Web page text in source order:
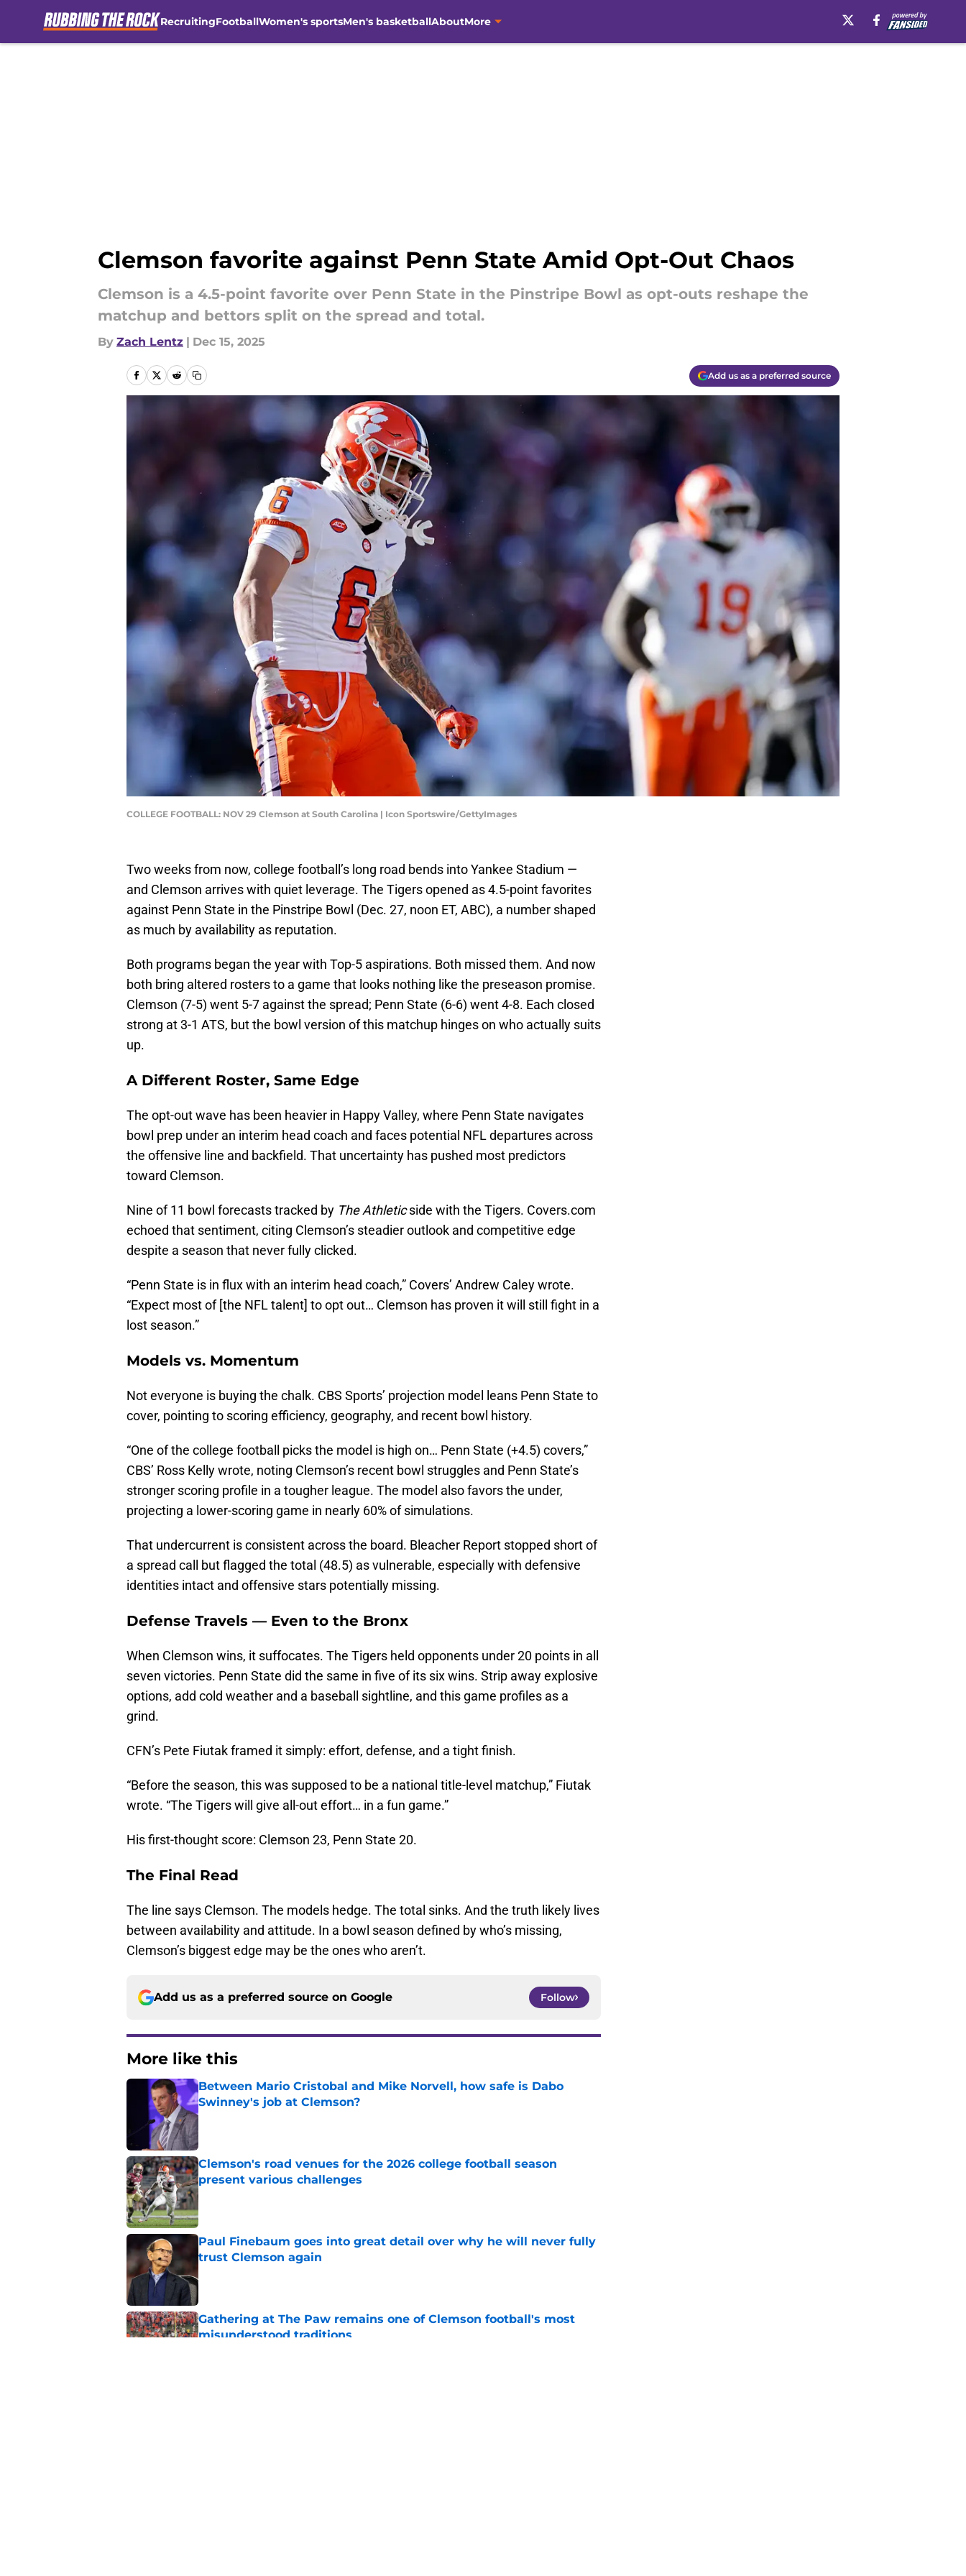
RecruitingFootballWomen's sportsMen's basketballAboutMore
Clemson favorite against Penn State Amid Opt-Out Chaos
Clemson is a 4.5-point favorite over Penn State in the Pinstripe Bowl as opt-outs reshape the
matchup and bettors split on the spread and total.
By Zach Lentz | Dec 15, 2025
Add us as a preferred source
COLLEGE FOOTBALL: NOV 29 Clemson at South Carolina | Icon Sportswire/GettyImages
Two weeks from now, college football’s long road bends into Yankee Stadium —
and Clemson arrives with quiet leverage. The Tigers opened as 4.5-point favorites
against Penn State in the Pinstripe Bowl (Dec. 27, noon ET, ABC), a number shaped
as much by availability as reputation.
Both programs began the year with Top-5 aspirations. Both missed them. And now
both bring altered rosters to a game that looks nothing like the preseason promise.
Clemson (7-5) went 5-7 against the spread; Penn State (6-6) went 4-8. Each closed
strong at 3-1 ATS, but the bowl version of this matchup hinges on who actually suits
up.
A Different Roster, Same Edge
The opt-out wave has been heavier in Happy Valley, where Penn State navigates
bowl prep under an interim head coach and faces potential NFL departures across
the offensive line and backfield. That uncertainty has pushed most predictors
toward Clemson.
Nine of 11 bowl forecasts tracked by The Athleticside with the Tigers. Covers.com
echoed that sentiment, citing Clemson’s steadier outlook and competitive edge
despite a season that never fully clicked.
“Penn State is in flux with an interim head coach,” Covers’ Andrew Caley wrote.
“Expect most of [the NFL talent] to opt out… Clemson has proven it will still fight in a
lost season.”
Models vs. Momentum
Not everyone is buying the chalk. CBS Sports’ projection model leans Penn State to
cover, pointing to scoring efficiency, geography, and recent bowl history.
“One of the college football picks the model is high on… Penn State (+4.5) covers,”
CBS’ Ross Kelly wrote, noting Clemson’s recent bowl struggles and Penn State’s
stronger scoring profile in a tougher league. The model also favors the under,
projecting a lower-scoring game in nearly 60% of simulations.
That undercurrent is consistent across the board. Bleacher Report stopped short of
a spread call but flagged the total (48.5) as vulnerable, especially with defensive
identities intact and offensive stars potentially missing.
Defense Travels — Even to the Bronx
When Clemson wins, it suffocates. The Tigers held opponents under 20 points in all
seven victories. Penn State did the same in five of its six wins. Strip away explosive
options, add cold weather and a baseball sightline, and this game profiles as a
grind.
CFN’s Pete Fiutak framed it simply: effort, defense, and a tight finish.
“Before the season, this was supposed to be a national title-level matchup,” Fiutak
wrote. “The Tigers will give all-out effort… in a fun game.”
His first-thought score: Clemson 23, Penn State 20.
The Final Read
The line says Clemson. The models hedge. The total sinks. And the truth likely lives
between availability and attitude. In a bowl season defined by who’s missing,
Clemson’s biggest edge may be the ones who aren’t.
Add us as a preferred source on Google Follow
More like this
Between Mario Cristobal and Mike Norvell, how safe is Dabo
Swinney's job at Clemson?
Published by on Invalid Date
Clemson's road venues for the 2026 college football season
present various challenges
Published by on Invalid Date
Paul Finebaum goes into great detail over why he will never fully
trust Clemson again
Published by on Invalid Date
Gathering at The Paw remains one of Clemson football's most
misunderstood traditions